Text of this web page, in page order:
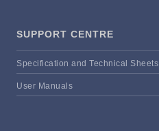
SUPPORT CENTRE
Specification and Technical Sheets
User Manuals